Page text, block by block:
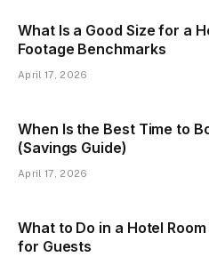
What Is a Good Size for a
Footage Benchmarks
April 17, 2026
When Is the Best Time to
(Savings Guide)
April 17, 2026
What to Do in a Hotel
for Guests